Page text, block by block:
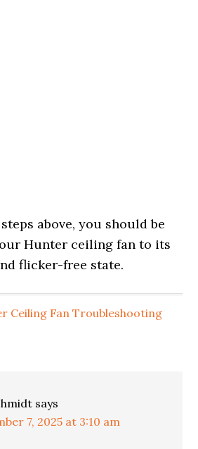
above, you should be
Hunter ceiling fan to its
flicker-free state.
Ceiling Fan Troubleshooting
says
7, 2025 at 3:10 am